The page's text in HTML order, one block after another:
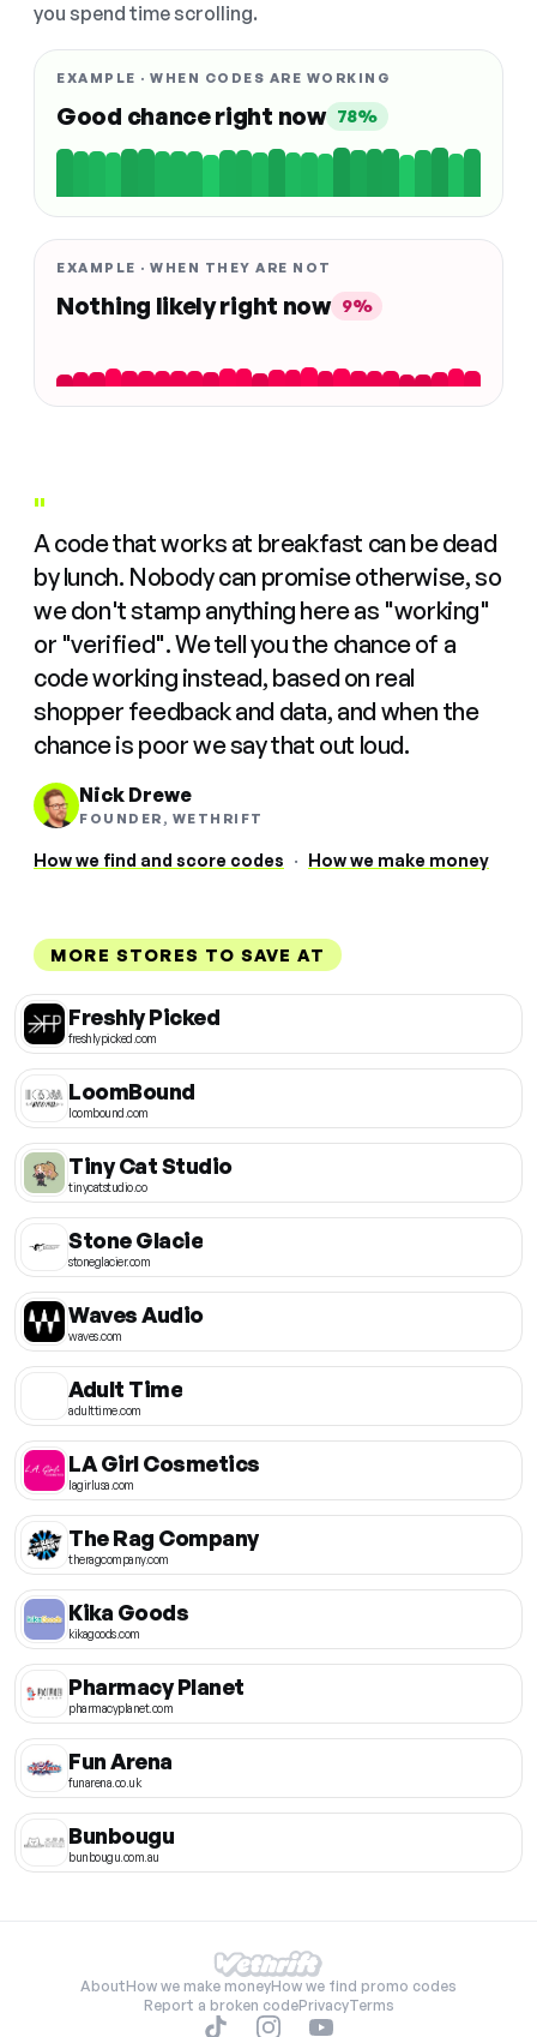
you spend time scrolling.
EXAMPLE · WHEN CODES ARE WORKING
Good chance right now 78%
EXAMPLE · WHEN THEY ARE NOT
Nothing likely right now 9%
"
A code that works at breakfast can be dead
by lunch. Nobody can promise otherwise, so
we don't stamp anything here as "working"
or "verified". We tell you the chance of a
code working instead, based on real
shopper feedback and data, and when the
chance is poor we say that out loud.
Nick Drewe
FOUNDER, WETHRIFT
How we find and score codes · How we make money
MORE STORES TO SAVE AT
Freshly Picked
freshlypicked.com
LoomBound
loombound.com
Tiny Cat Studio
tinycatstudio.co
Stone Glacie
stoneglacier.com
Waves Audio
waves.com
Adult Time
adulttime.com
LA Girl Cosmetics
lagirlusa.com
The Rag Company
theragcompany.com
Kika Goods
kikagoods.com
Pharmacy Planet
pharmacyplanet.com
Fun Arena
funarena.co.uk
Bunbougu
bunbougu.com.au
AboutHow we make moneyHow we find promo codes
Report a broken codePrivacyTerms